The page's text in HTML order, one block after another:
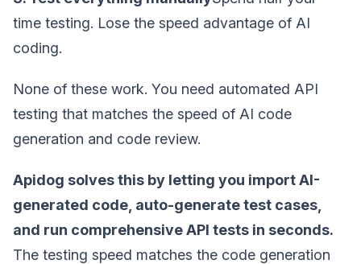
time testing. Lose the speed advantage of AI
coding.
None of these work. You need automated API
testing that matches the speed of AI code
generation and code review.
Apidog solves this by letting you import AI-
generated code, auto-generate test cases,
and run comprehensive API tests in seconds.
The testing speed matches the code generation